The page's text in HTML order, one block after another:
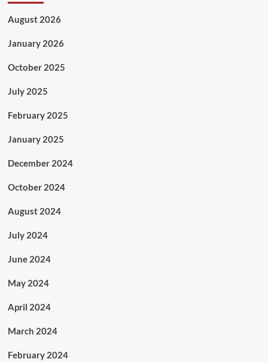
August 2026
January 2026
October 2025
July 2025
February 2025
January 2025
December 2024
October 2024
August 2024
July 2024
June 2024
May 2024
April 2024
March 2024
February 2024